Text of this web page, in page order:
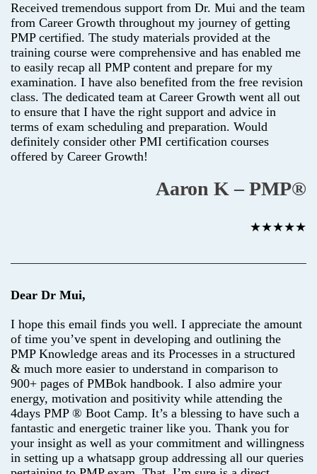
Received tremendous support from Dr. Mui and the team
from Career Growth throughout my journey of getting
PMP certified. The study materials provided at the
training course were comprehensive and has enabled me
to easily recap all PMP content and prepare for my
examination. I have also benefited from the free revision
class. The dedicated team at Career Growth went all out
to ensure that I have the right support and advice in
terms of exam scheduling and preparation. Would
definitely consider other PMI certification courses
offered by Career Growth!
Aaron K – PMP®
★★★★★
Dear Dr Mui,
I hope this email finds you well. I appreciate the amount
of time you’ve spent in developing and outlining the
PMP Knowledge areas and its Processes in a structured
& much more easier to understand in comparison to
900+ pages of PMBok handbook. I also admire your
energy, motivation and positivity while attending the
4days PMP ® Boot Camp. It’s a blessing to have such a
fantastic and energetic trainer like you. Thank you for
your insight as well as your commitment and willingness
in setting up a whatsapp group addressing all our queries